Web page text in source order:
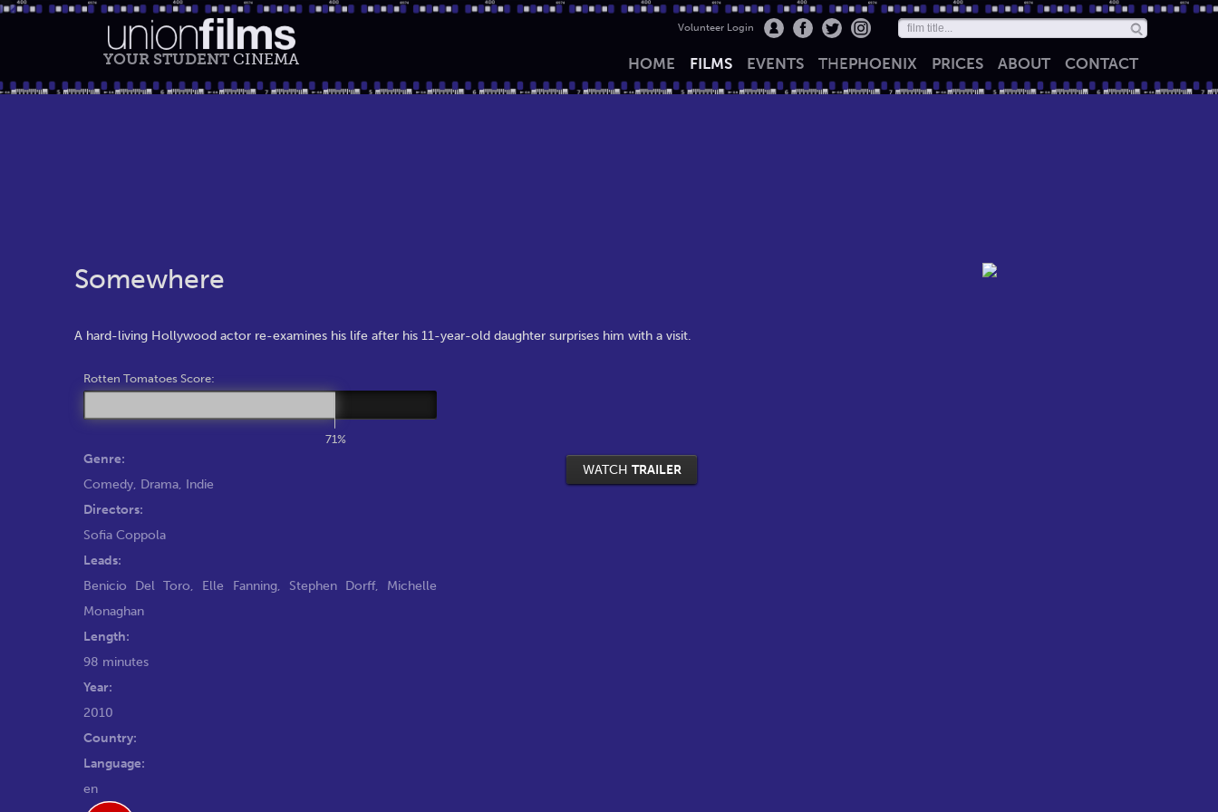
YOUR STUDENT CINEMA
Volunteer Login
HOME FILMS EVENTS THEPHOENIX PRICES ABOUT CONTACT
Somewhere
A hard-living Hollywood actor re-examines his life after his 11-year-old daughter surprises him with a visit.
Rotten Tomatoes Score:
71%
WATCH TRAILER
Genre:
Comedy, Drama, Indie
Directors:
Sofia Coppola
Leads:
Benicio Del Toro, Elle Fanning, Stephen Dorff, Michelle
Monaghan
Length:
98 minutes
Year:
2010
Country:
Language:
en